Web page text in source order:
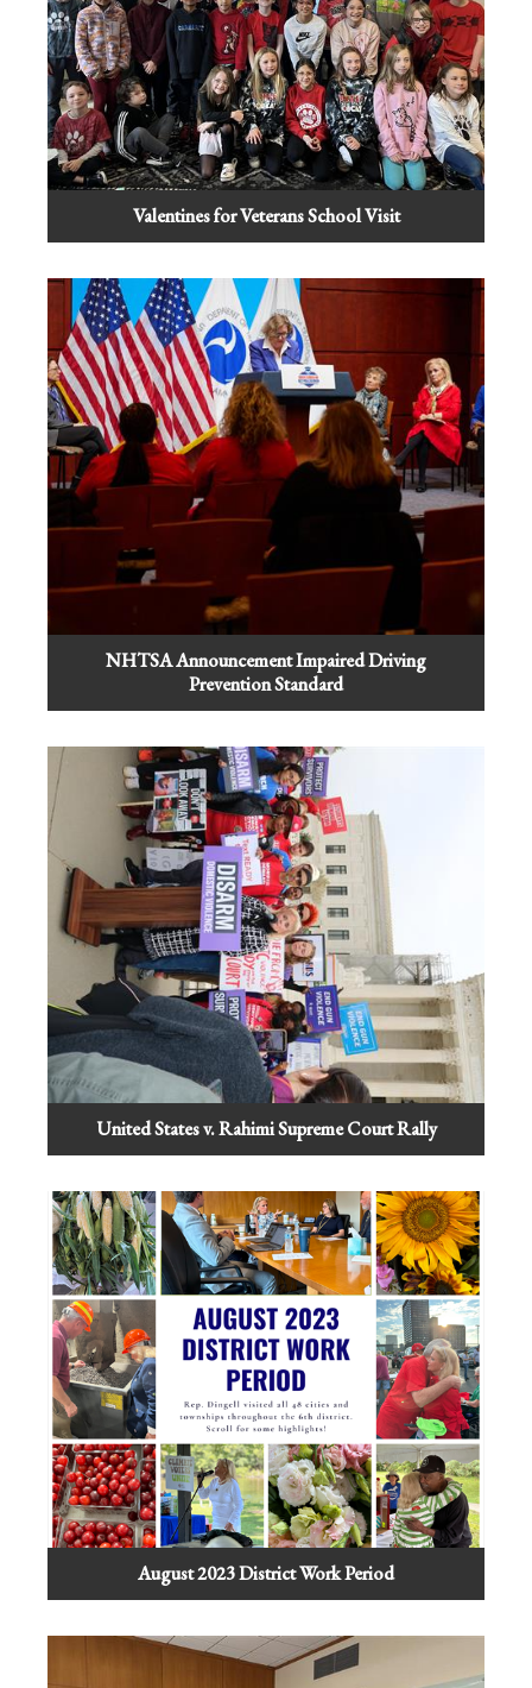
Valentines for Veterans School Visit
NHTSA Announcement Impaired Driving
Prevention Standard
United States v. Rahimi Supreme Court Rally
August 2023 District Work Period